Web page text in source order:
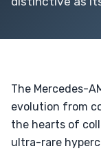
The Mercedes-
evolution from
the hearts of
ultra-rare